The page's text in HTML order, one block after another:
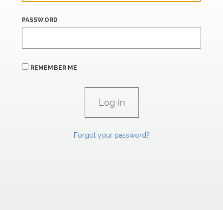
PASSWORD
REMEMBER ME
Forgot your password?